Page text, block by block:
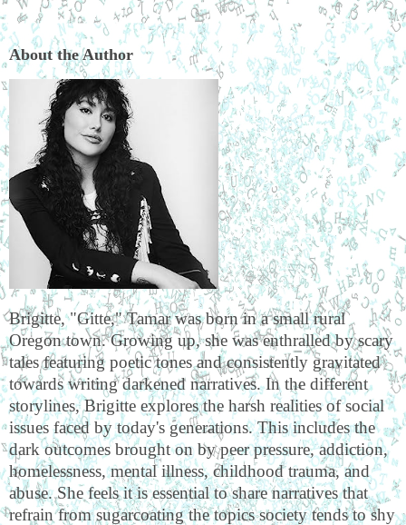
About the Author
Brigitte, "Gitte," Tamar was born in a small rural
Oregon town. Growing up, she was enthralled by scary
tales featuring poetic tones and consistently gravitated
towards writing darkened narratives. In the different
storylines, Brigitte explores the harsh realities of social
issues faced by today's generations. This includes the
dark outcomes brought on by peer pressure, addiction,
homelessness, mental illness, childhood trauma, and
abuse. She feels it is essential to share narratives that
refrain from sugarcoating the topics society tends to shy